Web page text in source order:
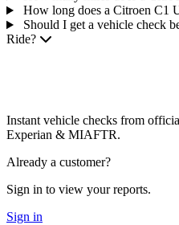
How long does a Citroen C1
Should I get a vehicle check
Ride?
Instant vehicle checks from
Experian & MIAFTR.
Already a customer?
Sign in to view your reports.
Sign in